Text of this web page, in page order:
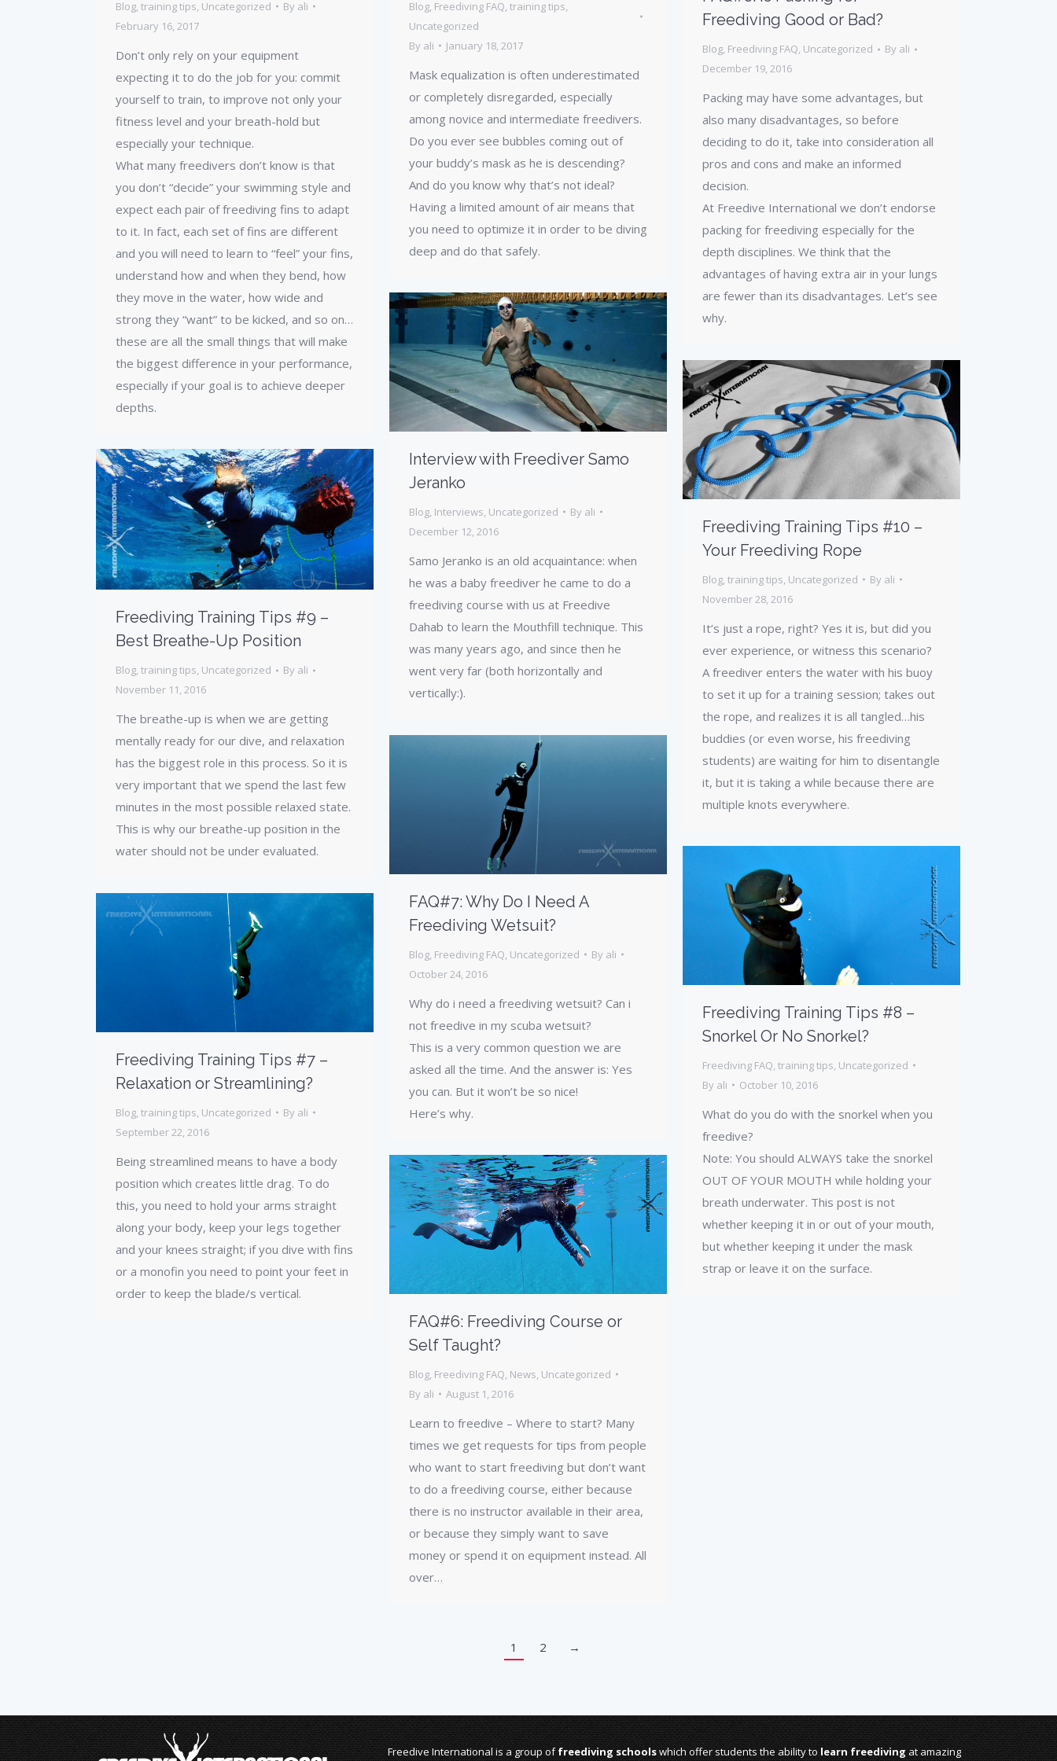
Blog training tips Uncategorized By ali
February 16, 2017
Don’t only rely on your equipment
expecting it to do the job for you: commit
yourself to train, to improve not only your
fitness level and your breath-hold but
especially your technique.
What many freedivers don’t know is that
you don’t “decide” your swimming style and
expect each pair of freediving fins to adapt
to it. In fact, each set of fins are different
and you will need to learn to “feel” your fins,
understand how and when they bend, how
they move in the water, how wide and
strong they “want” to be kicked, and so on…
these are all the small things that will make
the biggest difference in your performance,
especially if your goal is to achieve deeper
depths.
Blog Freediving FAQ training tips
Uncategorized
By ali January 18, 2017
Mask equalization is often underestimated
or completely disregarded, especially
among novice and intermediate freedivers.
Do you ever see bubbles coming out of
your buddy’s mask as he is descending?
And do you know why that’s not ideal?
Having a limited amount of air means that
you need to optimize it in order to be diving
deep and do that safely.
Freediving Good or Bad?
Blog, Freediving FAQ, Uncategorized By ali
December 19, 2016
Packing may have some advantages, but
also many disadvantages, so before
deciding to do it, take into consideration all
pros and cons and make an informed
decision.
At Freedive International we don’t endorse
packing for freediving especially for the
depth disciplines. We think that the
advantages of having extra air in your lungs
are fewer than its disadvantages. Let’s see
why.
Interview with Freediver Samo
Jeranko
Blog Interviews Uncategorized By ali
December 12, 2016
Samo Jeranko is an old acquaintance: when
he was a baby freediver he came to do a
freediving course with us at Freedive
Dahab to learn the Mouthfill technique. This
was many years ago, and since then he
went very far (both horizontally and
vertically:).
Freediving Training Tips #10 –
Your Freediving Rope
Blog training tips Uncategorized By ali
November 28, 2016
It’s just a rope, right? Yes it is, but did you
ever experience, or witness this scenario?
A freediver enters the water with his buoy
to set it up for a training session; takes out
the rope, and realizes it is all tangled…his
buddies (or even worse, his freediving
students) are waiting for him to disentangle
it, but it is taking a while because there are
multiple knots everywhere.
Freediving Training Tips #9 –
Best Breathe-Up Position
Blog, training tips, Uncategorized By ali
November 11, 2016
The breathe-up is when we are getting
mentally ready for our dive, and relaxation
has the biggest role in this process. So it is
very important that we spend the last few
minutes in the most possible relaxed state.
This is why our breathe-up position in the
water should not be under evaluated.
FAQ#7: Why Do I Need A
Freediving Wetsuit?
Blog Freediving FAQ Uncategorized By ali
October 24, 2016
Why do i need a freediving wetsuit? Can i
not freedive in my scuba wetsuit?
This is a very common question we are
asked all the time. And the answer is: Yes
you can. But it won’t be so nice!
Here’s why.
Freediving Training Tips #8 –
Snorkel Or No Snorkel?
Freediving FAQ training tips Uncategorized
By ali October 10, 2016
What do you do with the snorkel when you
freedive?
Note: You should ALWAYS take the snorkel
OUT OF YOUR MOUTH while holding your
breath underwater. This post is not
whether keeping it in or out of your mouth,
but whether keeping it under the mask
strap or leave it on the surface.
Freediving Training Tips #7 –
Relaxation or Streamlining?
Blog training tips Uncategorized By ali
September 22, 2016
Being streamlined means to have a body
position which creates little drag. To do
this, you need to hold your arms straight
along your body, keep your legs together
and your knees straight; if you dive with fins
or a monofin you need to point your feet in
order to keep the blade/s vertical.
FAQ#6: Freediving Course or
Self Taught?
Blog Freediving FAQ News Uncategorized
By ali August 1, 2016
Learn to freedive – Where to start? Many
times we get requests for tips from people
who want to start freediving but don’t want
to do a freediving course, either because
there is no instructor available in their area,
or because they simply want to save
money or spend it on equipment instead. All
over…
1 2 →
Freedive International is a group offreediving schoolswhich offer students the ability tolearn freedivingat amazing